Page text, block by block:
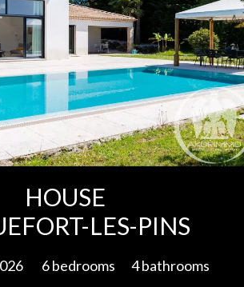
HOUSE
LES-PINS
6 bedrooms
4 bathrooms